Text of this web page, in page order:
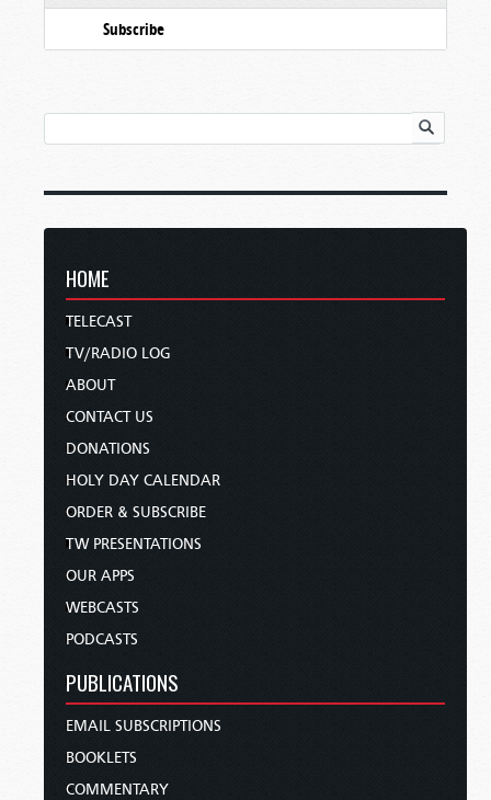
Subscribe
HOME
TELECAST
TV/RADIO LOG
ABOUT
CONTACT US
DONATIONS
HOLY DAY CALENDAR
ORDER & SUBSCRIBE
TW PRESENTATIONS
OUR APPS
WEBCASTS
PODCASTS
PUBLICATIONS
EMAIL SUBSCRIPTIONS
BOOKLETS
COMMENTARY